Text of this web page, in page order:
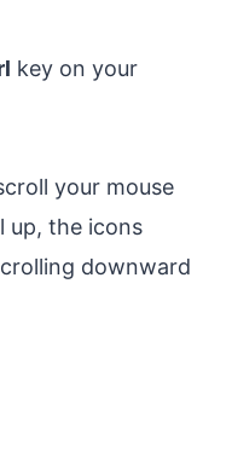
key on your
your mouse
up, the icons
downward